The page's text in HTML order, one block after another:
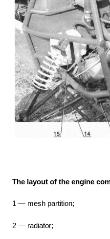
The layout of the engine
1 — mesh partition;
2 — radiator;